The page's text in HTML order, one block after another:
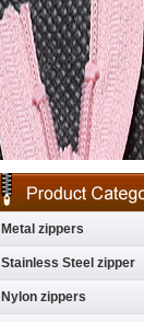
Metal zippers
Stainless Steel zipper
Nylon zippers